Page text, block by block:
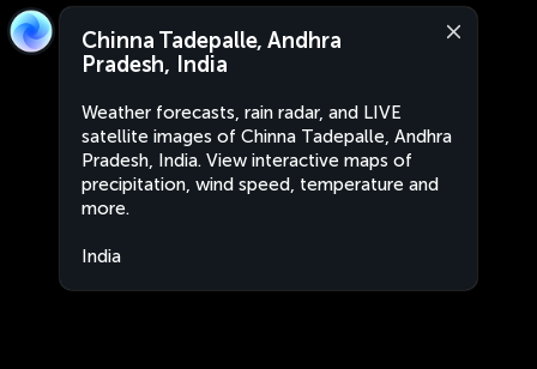
Chinna Tadepalle, Andhra
Pradesh, India
Weather forecasts, rain radar, and LIVE
satellite images of Chinna Tadepalle, Andhra
Pradesh, India. View interactive maps of
precipitation, wind speed, temperature and
more.
India